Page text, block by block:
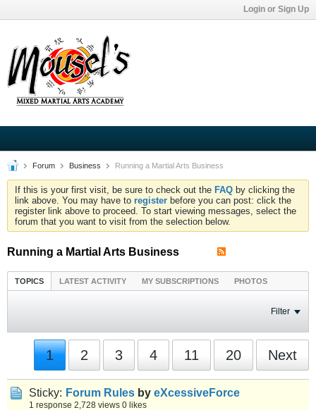
Login or Sign Up
Forum Business Running a Martial Arts Business
If this is your first visit, be sure to check out the FAQ by clicking the
link above. You may have to register before you can post: click the
register link above to proceed. To start viewing messages, select the
forum that you want to visit from the selection below.
Running a Martial Arts Business
TOPICS LATEST ACTIVITY MY SUBSCRIPTIONS PHOTOS
Filter
1 2 3 4 11 20 Next
Sticky: Forum Rules by eXcessiveForce
1 response 2,728 views 0 likes